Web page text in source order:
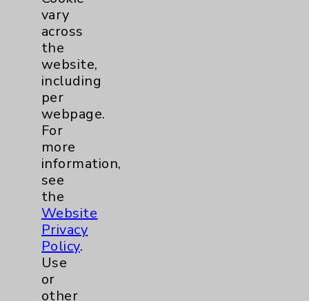
Surgical Services
Urology
Volunteers
Resources
Affiliation Verification
vary
across
the
website,
including
per
webpage.
For
more
information,
see
the
Website
Privacy
Policy.
Use
or
other